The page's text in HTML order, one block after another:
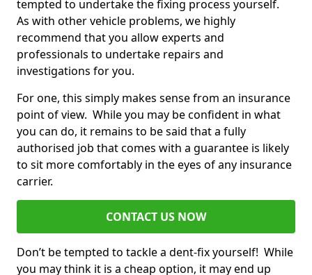
tempted to undertake the fixing process yourself.
As with other vehicle problems, we highly
recommend that you allow experts and
professionals to undertake repairs and
investigations for you.
For one, this simply makes sense from an insurance
point of view. While you may be confident in what
you can do, it remains to be said that a fully
authorised job that comes with a guarantee is likely
to sit more comfortably in the eyes of any insurance
carrier.
CONTACT US NOW
Don’t be tempted to tackle a dent-fix yourself! While
you may think it is a cheap option, it may end up